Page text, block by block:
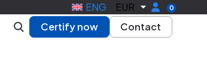
ENG EUR 0
Certify now Contact